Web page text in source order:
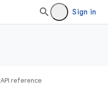
Sign in
API reference